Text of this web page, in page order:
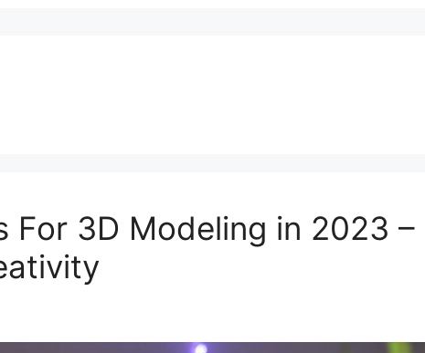
For 3D Modeling in 2023 –